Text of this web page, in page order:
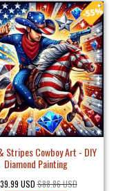
Stripes Cowboy Art - DIY
Diamond Painting
USD $88.86 USD